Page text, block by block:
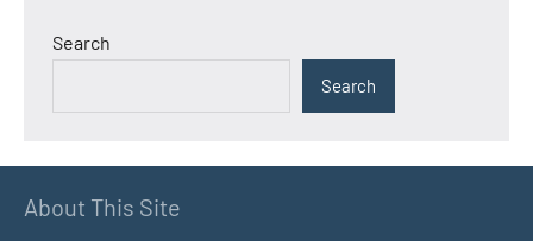
Search
Search
About This Site